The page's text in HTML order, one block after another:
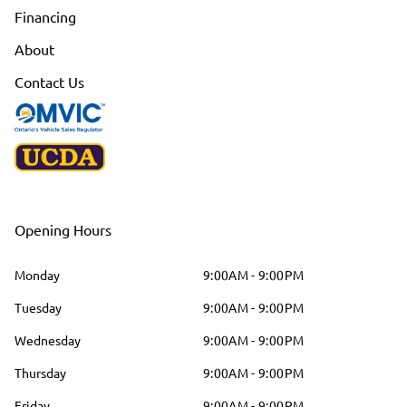
Financing
About
Contact Us
Opening Hours
Monday
9:00AM - 9:00PM
Tuesday
9:00AM - 9:00PM
Wednesday
9:00AM - 9:00PM
Thursday
9:00AM - 9:00PM